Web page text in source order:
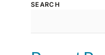
SEARCH